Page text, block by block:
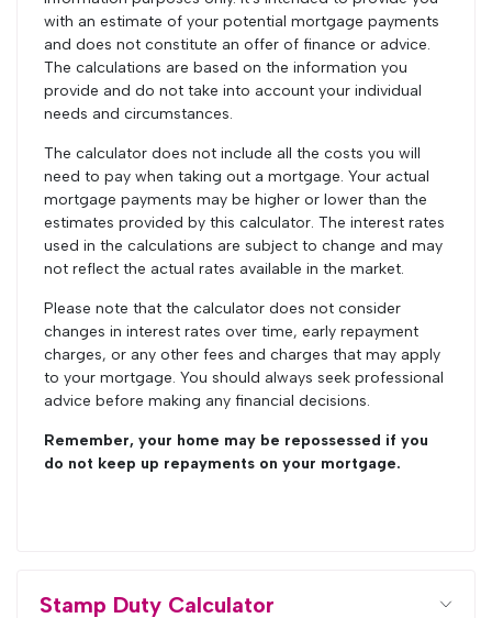
with an estimate of your potential mortgage payments
and does not constitute an offer of finance or advice.
The calculations are based on the information you
provide and do not take into account your individual
needs and circumstances.
The calculator does not include all the costs you will
need to pay when taking out a mortgage. Your actual
mortgage payments may be higher or lower than the
estimates provided by this calculator. The interest rates
used in the calculations are subject to change and may
not reflect the actual rates available in the market.
Please note that the calculator does not consider
changes in interest rates over time, early repayment
charges, or any other fees and charges that may apply
to your mortgage. You should always seek professional
advice before making any financial decisions.
Remember, your home may be repossessed if you
do not keep up repayments on your mortgage.
Stamp Duty Calculator